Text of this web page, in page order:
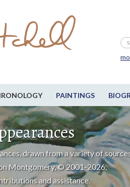
PAINTINGS
drawn from a variety of
Montgomery, © 2001-2026.
and assistance.